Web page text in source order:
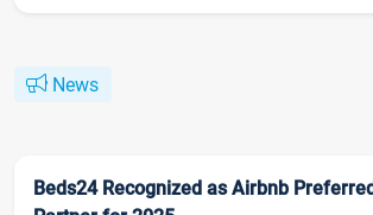
News
Beds24 Recognized as Airbnb